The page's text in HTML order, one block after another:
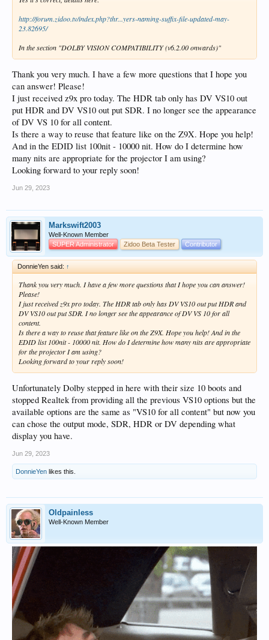
http://forum.zidoo.tv/index.php?thr...yers-naming-suffix-file-updated-may-
23.82695/
In the section "DOLBY VISION COMPATIBILITY (v6.2.00 onwards)"
Thank you very much. I have a few more questions that I hope you
can answer! Please!
I just received z9x pro today. The HDR tab only has DV VS10 out
put HDR and DV VS10 out put SDR. I no longer see the appearance
of DV VS 10 for all content.
Is there a way to reuse that feature like on the Z9X. Hope you help!
And in the EDID list 100nit - 10000 nit. How do I determine how
many nits are appropriate for the projector I am using?
Looking forward to your reply soon!
Jun 29, 2023
Markswift2003
Well-Known Member
SUPER Administrator
Zidoo Beta Tester Contributor
DonnieYen said: ↑
Thank you very much. I have a few more questions that I hope you can answer!
Please!
I just received z9x pro today. The HDR tab only has DV VS10 out put HDR and
DV VS10 out put SDR. I no longer see the appearance of DV VS 10 for all
content.
Is there a way to reuse that feature like on the Z9X. Hope you help! And in the
EDID list 100nit - 10000 nit. How do I determine how many nits are appropriate
for the projector I am using?
Looking forward to your reply soon!
Unfortunately Dolby stepped in here with their size 10 boots and
stopped Realtek from providing all the previous VS10 options but the
available options are the same as "VS10 for all content" but now you
can chose the output mode, SDR, HDR or DV depending what
display you have.
Jun 29, 2023
DonnieYen likes this.
Oldpainless
Well-Known Member